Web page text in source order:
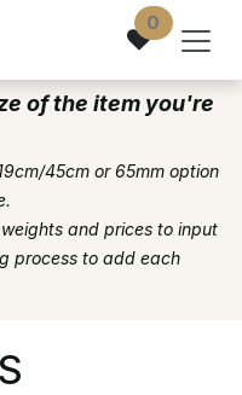
0
of the item you're
45cm or 65mm option
and prices to input
process to add each